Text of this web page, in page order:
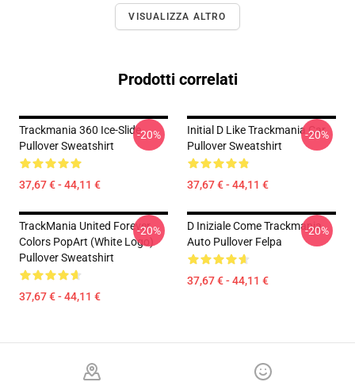
VISUALIZZA ALTRO
Prodotti correlati
Trackmania 360 Ice-Slide
Pullover Sweatshirt
37,67 € - 44,11 €
-20%
Initial D Like Trackmania Car
Pullover Sweatshirt
37,67 € - 44,11 €
-20%
TrackMania United Forever
Colors PopArt (White Logo)
Pullover Sweatshirt
37,67 € - 44,11 €
-20%
D Iniziale Come Trackmania
Auto Pullover Felpa
37,67 € - 44,11 €
-20%